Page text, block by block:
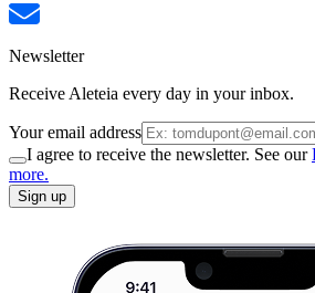
Newsletter
Receive Aleteia every day in your inbox.
Your email address
I agree to receive the newsletter. See our
more.
Sign up